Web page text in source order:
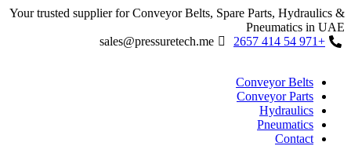
Skip
to
content
Your trusted supplier for Conveyor Belts, Spare Parts, Hydraulics &
Pneumatics in UAE
+971 54 414 2657
sales@pressuretech.me
Conveyor Belts
Conveyor Parts
Hydraulics
Pneumatics
Contact